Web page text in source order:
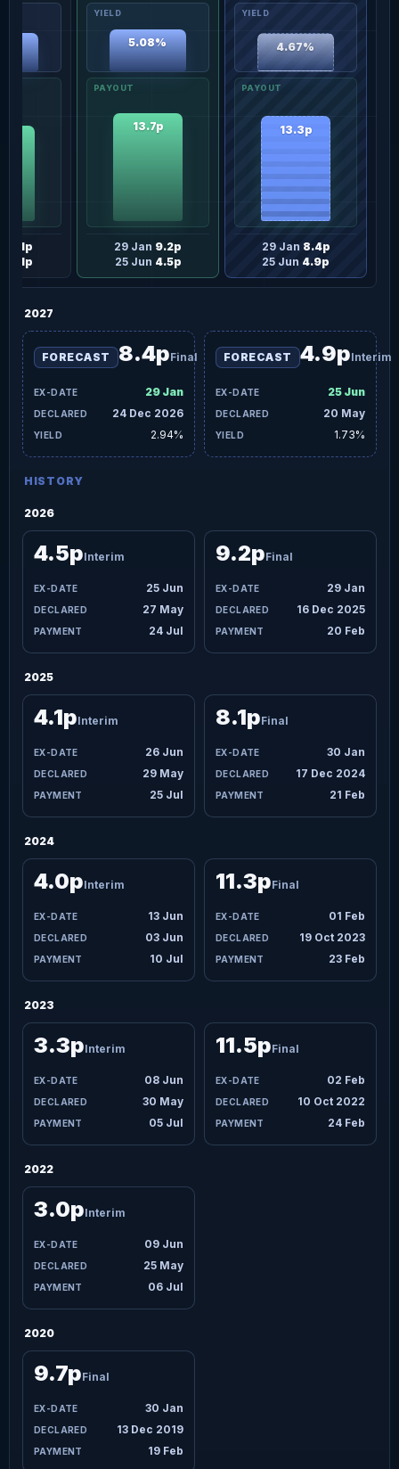
8.1p
4.1p
5.08%
13.7p
29 Jan 9.2p
25 Jun 4.5p
4.67%
13.3p
29 Jan 8.4p
25 Jun 4.9p
2027
29 Jan
24 Dec 2026
FORECAST 8.4pFinal
2.94%
25 Jun
20 May
FORECAST 4.9pInterim
1.73%
HISTORY
2026
25 Jun
27 May
24 Jul
4.5pInterim
29 Jan
16 Dec 2025
20 Feb
9.2pFinal
2025
26 Jun
29 May
25 Jul
4.1pInterim
30 Jan
17 Dec 2024
21 Feb
8.1pFinal
2024
13 Jun
03 Jun
10 Jul
4.0pInterim
01 Feb
19 Oct 2023
23 Feb
11.3pFinal
2023
08 Jun
30 May
05 Jul
3.3pInterim
02 Feb
10 Oct 2022
24 Feb
11.5pFinal
2022
09 Jun
25 May
06 Jul
3.0pInterim
2020
30 Jan
13 Dec 2019
19 Feb
9.7pFinal